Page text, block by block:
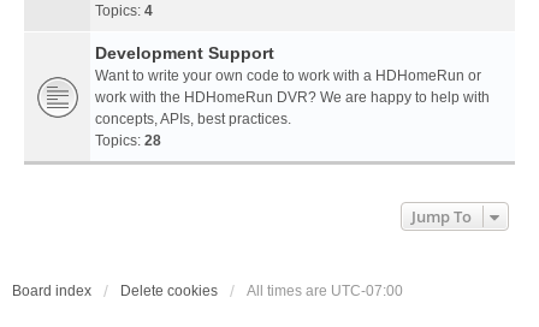
Topics: 4
Development Support
Want to write your own code to work with a HDHomeRun or
work with the HDHomeRun DVR? We are happy to help with
concepts, APIs, best practices.
Topics: 28
Jump To
Board index Delete cookies All times are UTC-07:00